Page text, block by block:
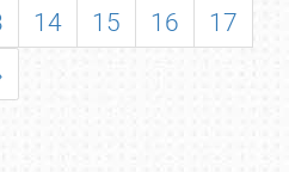
14 15 16
17